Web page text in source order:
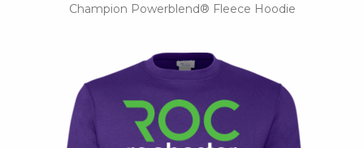
Champion Powerblend® Fleece Hoodie